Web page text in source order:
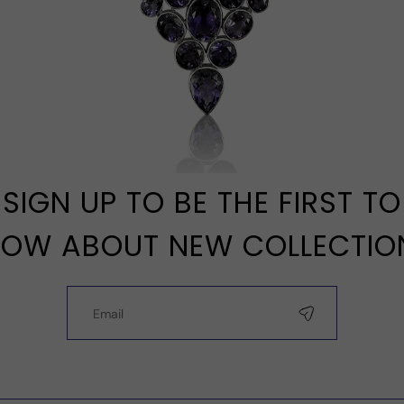
SIGN UP TO BE THE FIRST TO
ABOUT NEW